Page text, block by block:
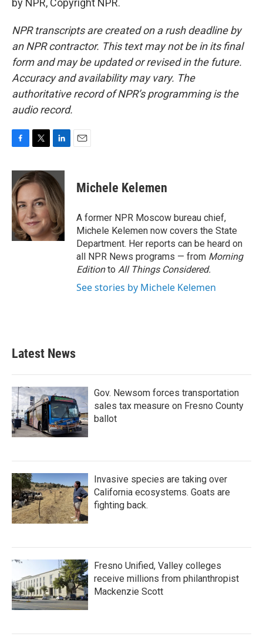
by NPR, Copyright NPR.
NPR transcripts are created on a rush deadline by
an NPR contractor. This text may not be in its final
form and may be updated or revised in the future.
Accuracy and availability may vary. The
authoritative record of NPR’s programming is the
audio record.
c
e
b
o
o
k
i
t
t
e
r
n
k
e
d
I
n
Michele Kelemen
A former NPR Moscow bureau chief,
Michele Kelemen now covers the State
Department. Her reports can be heard on
all NPR News programs — from Morning
Editionto All Things Considered.
See stories by Michele Kelemen
Latest News
Gov. Newsom forces transportation
sales tax measure on Fresno County
ballot
Invasive species are taking over
California ecosystems. Goats are
fighting back.
Fresno Unified, Valley colleges
receive millions from philanthropist
Mackenzie Scott